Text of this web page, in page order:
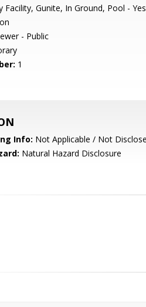
Facility, Gunite, In Ground, Pool - Yes
- Public
1
Info: Not Applicable / Not
Natural Hazard Disclosure